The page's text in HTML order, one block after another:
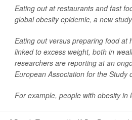
Eating out at restaurants and fast
global obesity epidemic, a new
Eating out versus preparing food at
linked to excess weight, both in
researchers are reporting at an
European Association for the Study
For example, people with obesity in